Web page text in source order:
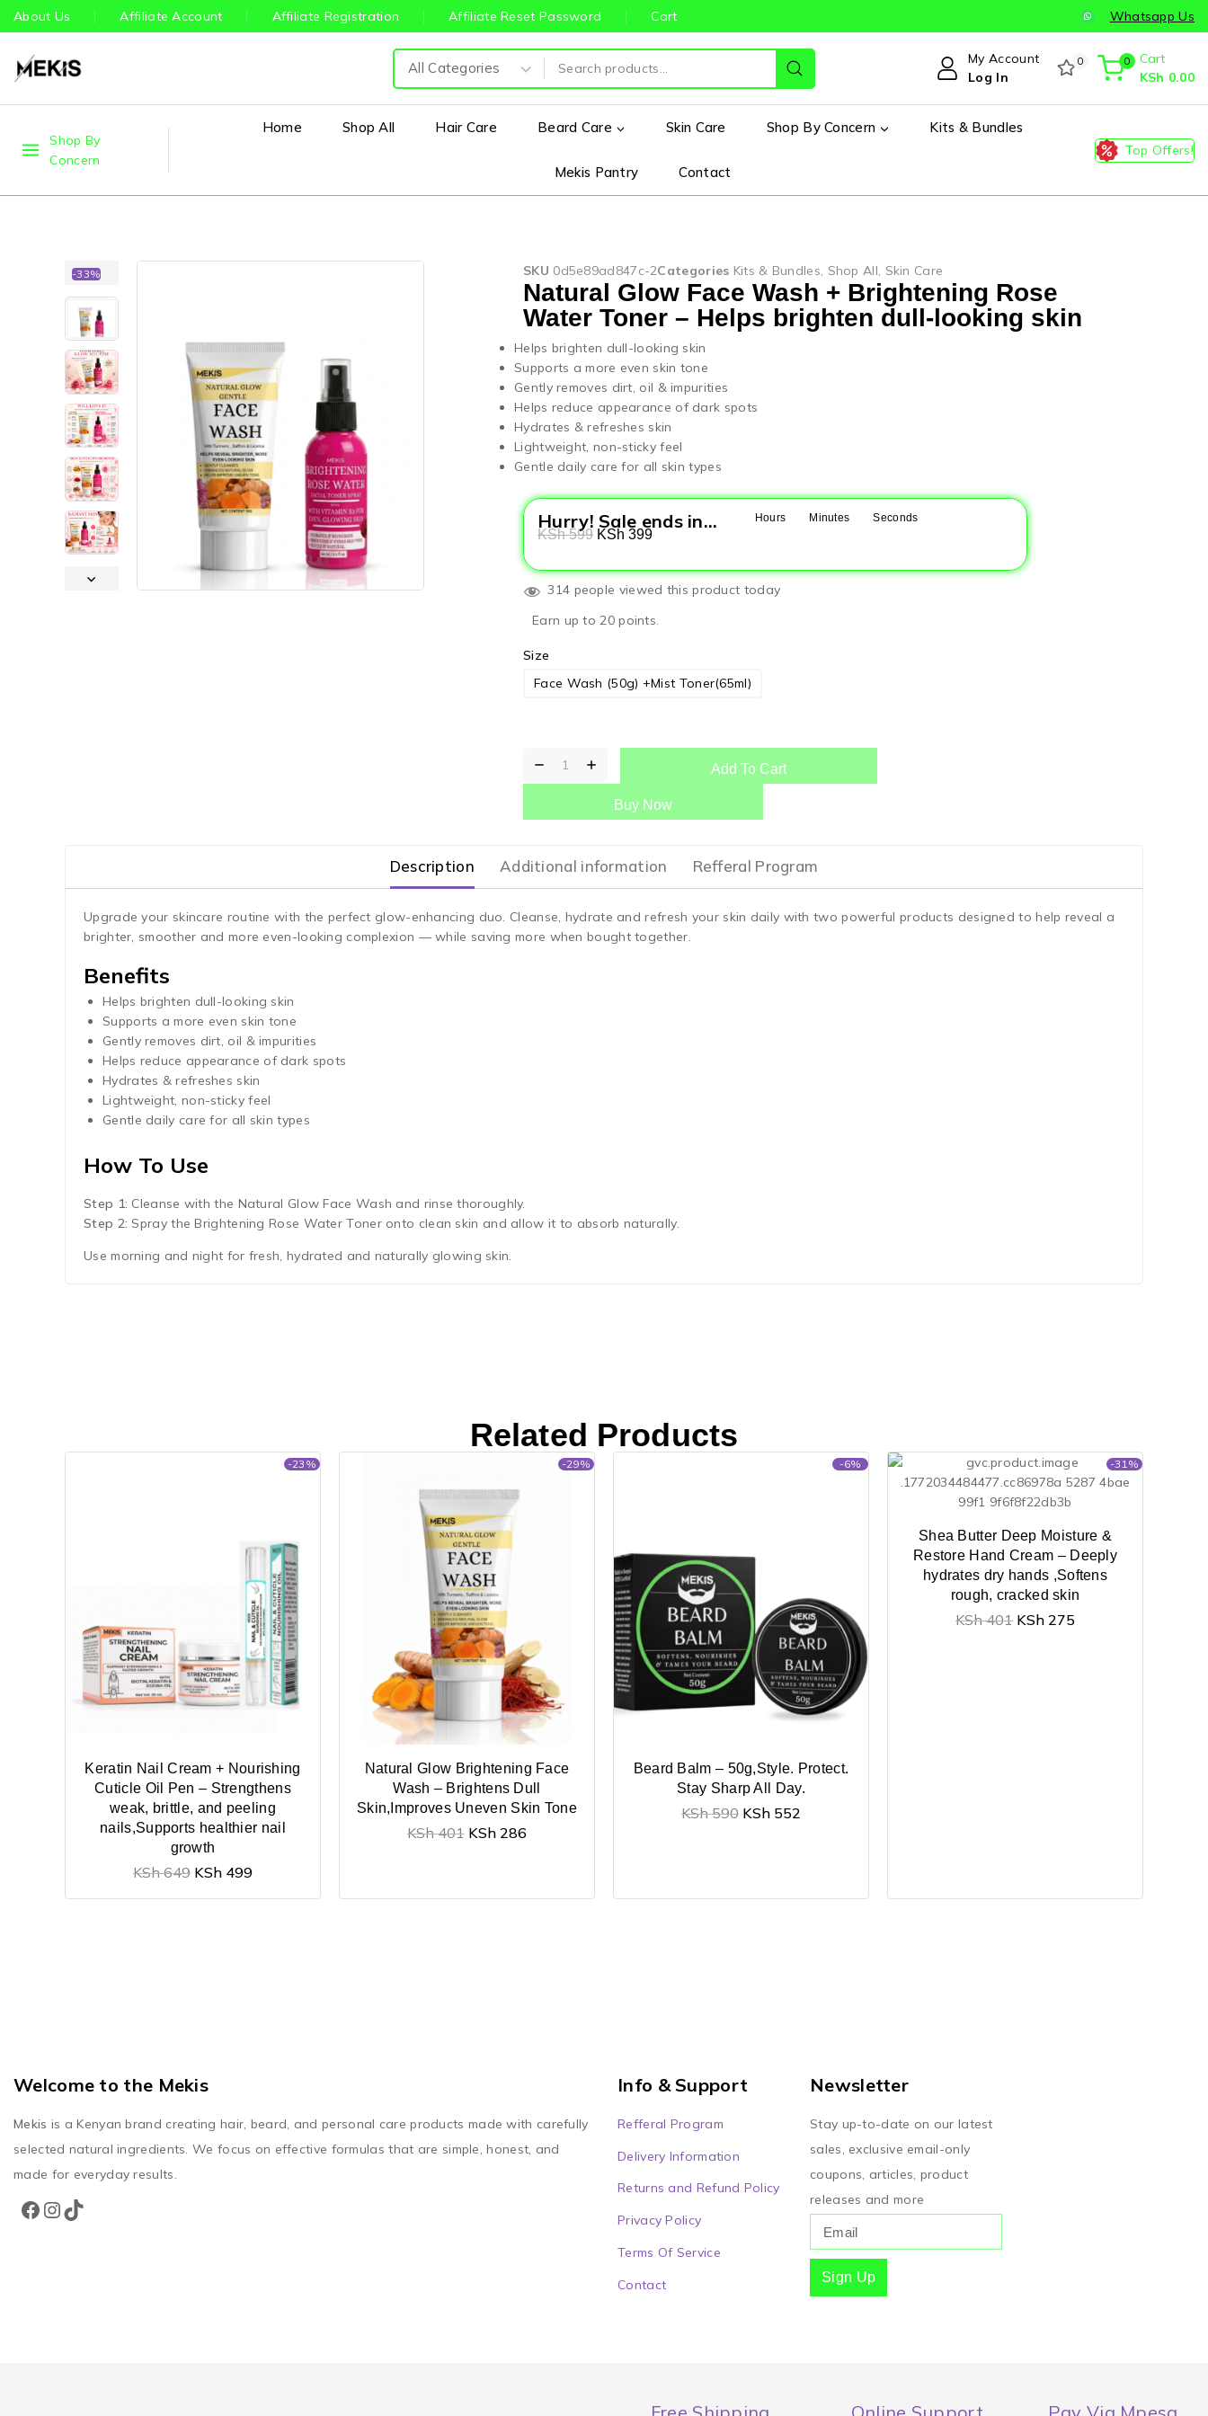
About Us Affiliate Account Affiliate Registration Affiliate Reset Password Cart Whatsapp Us
My Account
Log In
0 0
Cart
KSh 0.00
Shop By
Concern
Home Shop All Hair Care Beard Care Skin Care Shop By Concern Kits & Bundles
Mekis Pantry Contact
Top Offers!
-33% SKU 0d5e89ad847c-2Categories Kits & Bundles, Shop All, Skin Care
Natural Glow Face Wash + Brightening Rose
Water Toner – Helps brighten dull-looking skin
Helps brighten dull-looking skin
Supports a more even skin tone
Gently removes dirt, oil & impurities
Helps reduce appearance of dark spots
Hydrates & refreshes skin
Lightweight, non-sticky feel
Gentle daily care for all skin types
Hurry! Sale ends in...
KSh599 KSh 399
Hours Minutes Seconds
314 people viewed this product today
Earn up to 20 points.
Size
Face Wash (50g) +Mist Toner(65ml)
Add To Cart
Buy Now
Description Additional information Refferal Program
Upgrade your skincare routine with the perfect glow-enhancing duo. Cleanse, hydrate and refresh your skin daily with two powerful products designed to help reveal a
brighter, smoother and more even-looking complexion — while saving more when bought together.
Benefits
Helps brighten dull-looking skin
Supports a more even skin tone
Gently removes dirt, oil & impurities
Helps reduce appearance of dark spots
Hydrates & refreshes skin
Lightweight, non-sticky feel
Gentle daily care for all skin types
How To Use
Step 1: Cleanse with the Natural Glow Face Wash and rinse thoroughly.
Step 2: Spray the Brightening Rose Water Toner onto clean skin and allow it to absorb naturally.
Use morning and night for fresh, hydrated and naturally glowing skin.
Related Products
-23%
Keratin Nail Cream + Nourishing
Cuticle Oil Pen – Strengthens
weak, brittle, and peeling
nails,Supports healthier nail
growth
KSh649 KSh 499
-29%
Natural Glow Brightening Face
Wash – Brightens Dull
Skin,Improves Uneven Skin Tone
KSh401 KSh 286
-6%
Beard Balm – 50g,Style. Protect.
Stay Sharp All Day.
KSh590 KSh 552
-31%
Shea Butter Deep Moisture &
Restore Hand Cream – Deeply
hydrates dry hands ,Softens
rough, cracked skin
KSh401 KSh 275
Welcome to the Mekis
Mekis is a Kenyan brand creating hair, beard, and personal care products made with carefully
selected natural ingredients. We focus on effective formulas that are simple, honest, and
made for everyday results.
Info & Support
Refferal Program
Delivery Information
Returns and Refund Policy
Privacy Policy
Terms Of Service
Contact
Newsletter
Stay up-to-date on our latest
sales, exclusive email-only
coupons, articles, product
releases and more
Sign Up